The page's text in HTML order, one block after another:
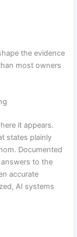
the evidence
most owners
it appears.
states plainly
Documented
to the
accurate
AI systems